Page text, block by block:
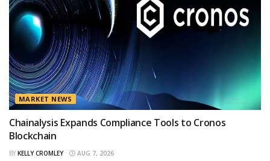
MARKET NEWS
Chainalysis Expands Compliance Tools to Cronos
Blockchain
BY KELLY CROMLEY AUG 7, 2026